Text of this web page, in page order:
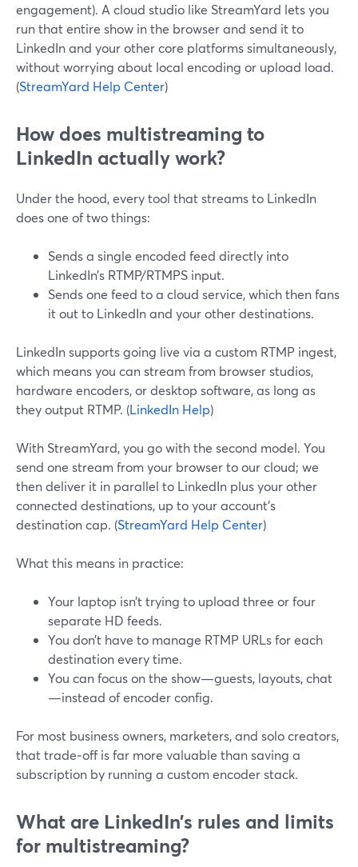
engagement). A cloud studio like StreamYard lets you
run that entire show in the browser and send it to
LinkedIn and your other core platforms simultaneously,
without worrying about local encoding or upload load.
(StreamYard Help Center)
How does multistreaming to
LinkedIn actually work?
Under the hood, every tool that streams to LinkedIn
does one of two things:
Sends a single encoded feed directly into
LinkedIn’s RTMP/RTMPS input.
Sends one feed to a cloud service, which then fans
it out to LinkedIn and your other destinations.
LinkedIn supports going live via a custom RTMP ingest,
which means you can stream from browser studios,
hardware encoders, or desktop software, as long as
they output RTMP. (LinkedIn Help)
With StreamYard, you go with the second model. You
send one stream from your browser to our cloud; we
then deliver it in parallel to LinkedIn plus your other
connected destinations, up to your account’s
destination cap. (StreamYard Help Center)
What this means in practice:
Your laptop isn’t trying to upload three or four
separate HD feeds.
You don’t have to manage RTMP URLs for each
destination every time.
You can focus on the show—guests, layouts, chat
—instead of encoder config.
For most business owners, marketers, and solo creators,
that trade‑off is far more valuable than saving a
subscription by running a custom encoder stack.
What are LinkedIn’s rules and limits
for multistreaming?